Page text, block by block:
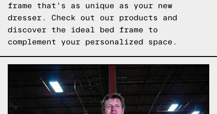
frame that's as unique as your new
dresser. Check out our products and
discover the ideal bed frame to
complement your personalized space.